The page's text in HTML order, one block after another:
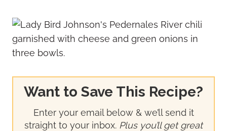
Want to Save This Recipe?
Enter your email below & we’ll send it
straight to your inbox. Plus you’ll get great